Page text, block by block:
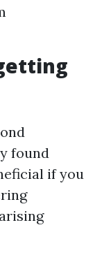
found
if you